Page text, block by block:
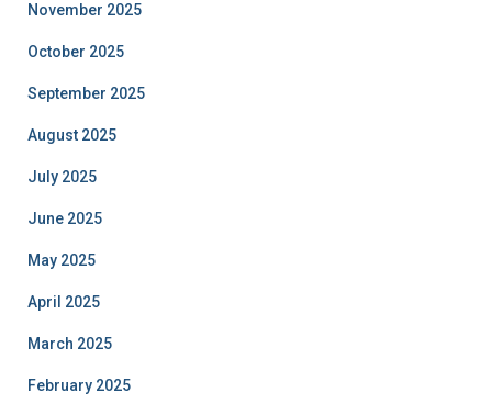
November 2025
October 2025
September 2025
August 2025
July 2025
June 2025
May 2025
April 2025
March 2025
February 2025